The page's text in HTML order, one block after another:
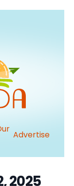
Advertise
2025